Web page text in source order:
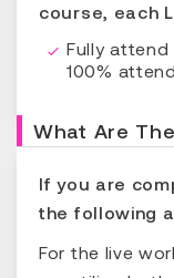
course, each
Fully
100%
What Are
If you are
the following
For the live